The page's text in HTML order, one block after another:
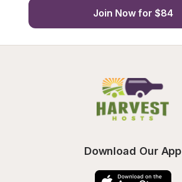
Join Now for $84
Download Our App